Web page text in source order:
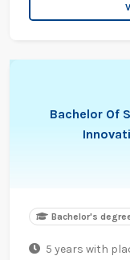
Bachelor Of
Bachelor's
5 years with